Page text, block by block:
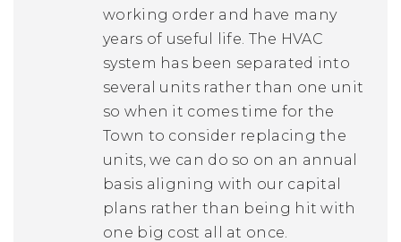
working order and have many
years of useful life. The HVAC
system has been separated into
several units rather than one unit
so when it comes time for the
Town to consider replacing the
units, we can do so on an annual
basis aligning with our capital
plans rather than being hit with
one big cost all at once.